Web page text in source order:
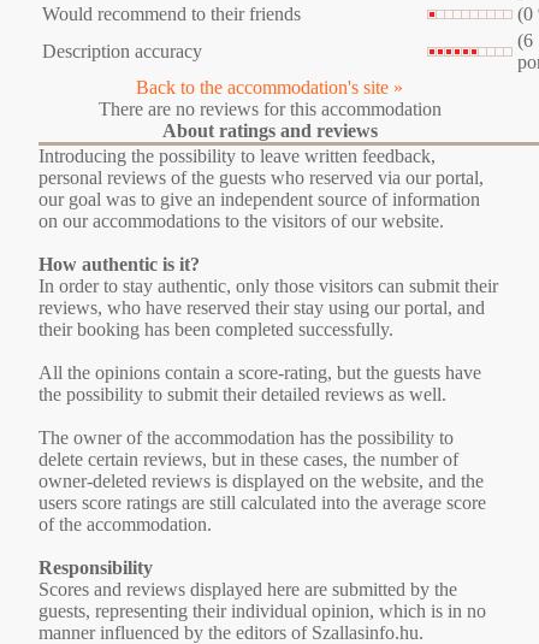
Would recommend to their friends
(0
Description accuracy
(6
Back to the accommodation's site »
There are no reviews for this accommodation
About ratings and reviews
Introducing the possibility to leave written feedback,
personal reviews of the guests who reserved via our portal,
our goal was to give an independent source of information
on our accommodations to the visitors of our website.
How authentic is it?
In order to stay authentic, only those visitors can submit their
reviews, who have reserved their stay using our portal, and
their booking has been completed successfully.
All the opinions contain a score-rating, but the guests have
the possibility to submit their detailed reviews as well.
The owner of the accommodation has the possibility to
delete certain reviews, but in these cases, the number of
owner-deleted reviews is displayed on the website, and the
users score ratings are still calculated into the average score
of the accommodation.
Responsibility
Scores and reviews displayed here are submitted by the
guests, representing their individual opinion, which is in no
manner influenced by the editors of Szallasinfo.hu.